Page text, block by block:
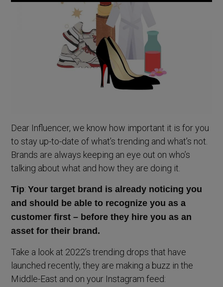
Dear Influencer, we know how important it is for you
to stay up-to-date of what’s trending and what’s not.
Brands are always keeping an eye out on who’s
talking about what and how they are doing it.
Tip:Your target brand is already noticing you
and should be able to recognize you as a
customer first – before they hire you as an
asset for their brand.
Take a look at 2022’s trending drops that have
launched recently, they are making a buzz in the
Middle-East and on your Instagram feed: